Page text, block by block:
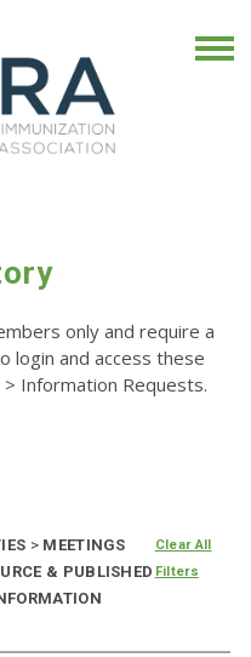
only and require a
login and access these
> Information Requests.
>MEETINGS
& PUBLISHED
Clear All
Filters